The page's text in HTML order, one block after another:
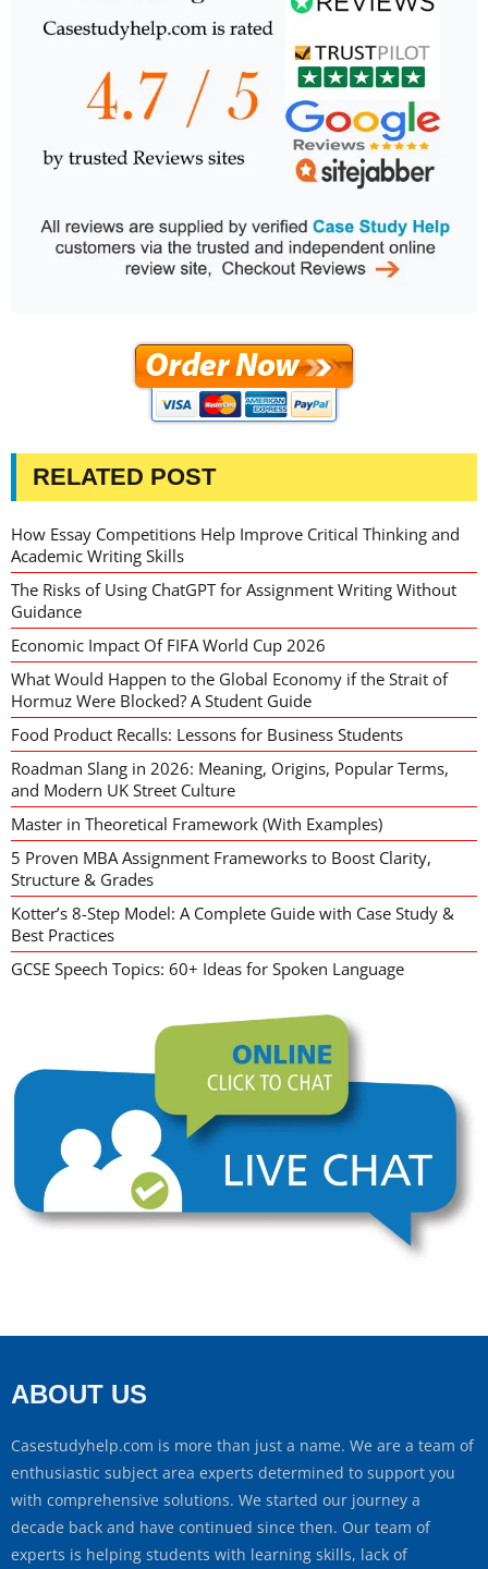
RELATED POST
How Essay Competitions Help Improve Critical Thinking and
Academic Writing Skills
The Risks of Using ChatGPT for Assignment Writing Without
Guidance
Economic Impact Of FIFA World Cup 2026
What Would Happen to the Global Economy if the Strait of
Hormuz Were Blocked? A Student Guide
Food Product Recalls: Lessons for Business Students
Roadman Slang in 2026: Meaning, Origins, Popular Terms,
and Modern UK Street Culture
Master in Theoretical Framework (With Examples)
5 Proven MBA Assignment Frameworks to Boost Clarity,
Structure & Grades
Kotter’s 8-Step Model: A Complete Guide with Case Study &
Best Practices
GCSE Speech Topics: 60+ Ideas for Spoken Language
ABOUT US
Casestudyhelp.com is more than just a name. We are a team of
enthusiastic subject area experts determined to support you
with comprehensive solutions. We started our journey a
decade back and have continued since then. Our team of
experts is helping students with learning skills, lack of